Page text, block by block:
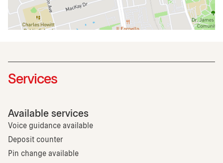
Services
Available services
Voice guidance available
Deposit counter
Pin change available